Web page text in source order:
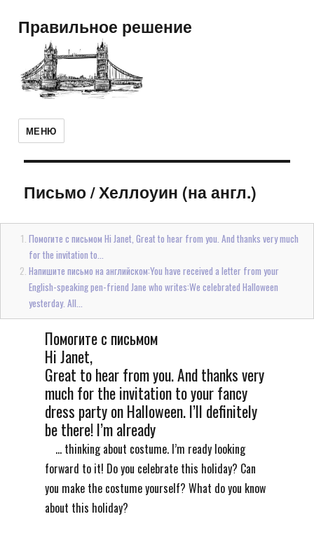
Правильное решение
МЕНЮ
Письмо/Хеллоуин (на англ.)
Помогите с письмом Hi Janet, Great to hear from you. And thanks very much
for the invitation to...
Напишите письмо на английском:You have received a letter from your
English-speaking pen-friend Jane who writes:We celebrated Halloween
yesterday. All...
Помогите с письмом
Hi Janet,
Great to hear from you. And thanks very
much for the invitation to your fancy
dress party on Halloween. I’ll definitely
be there! I’m already
... thinking about costume. I’m ready looking
forward to it! Do you celebrate this holiday? Can
you make the costume yourself? What do you know
about this holiday?